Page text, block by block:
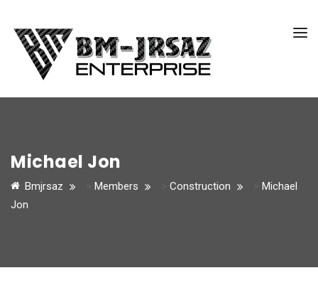
Michael Jon
Bmjrsaz Members Construction
Michael
Jon